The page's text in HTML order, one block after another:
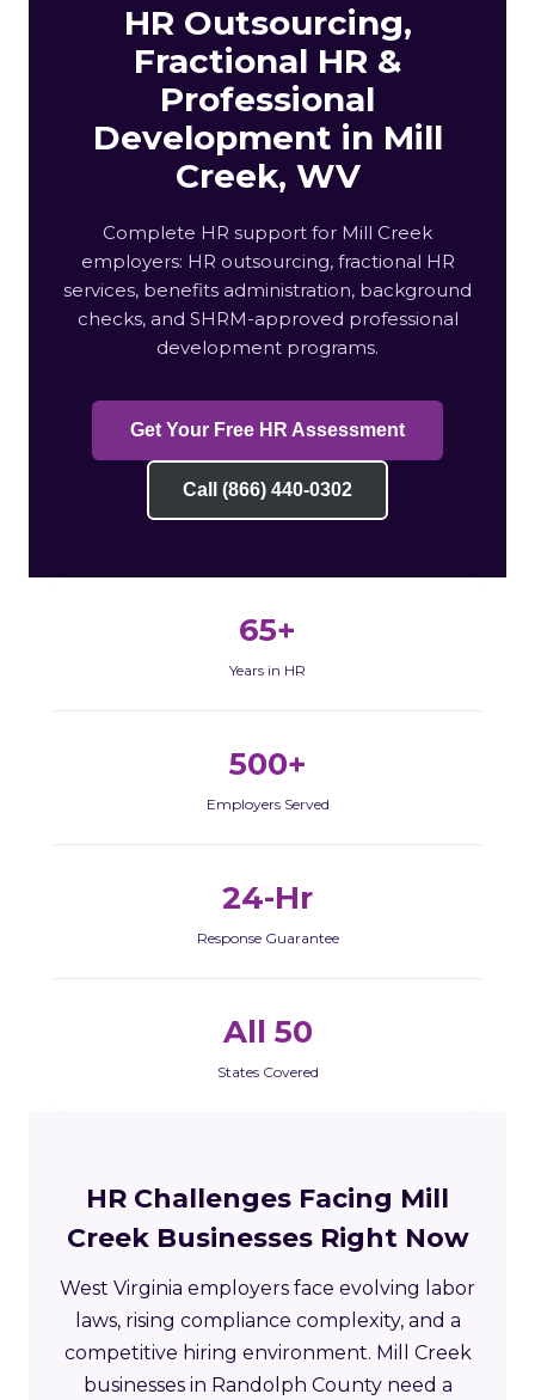
HR Outsourcing,
Fractional HR &
Professional
Development in Mill
Creek, WV
Complete HR support for Mill Creek
employers: HR outsourcing, fractional HR
services, benefits administration, background
checks, and SHRM-approved professional
development programs.
Get Your Free HR Assessment
Call (866) 440-0302
65+
Years in HR
500+
Employers Served
24-Hr
Response Guarantee
All 50
States Covered
HR Challenges Facing Mill
Creek Businesses Right Now
West Virginia employers face evolving labor
laws, rising compliance complexity, and a
competitive hiring environment. Mill Creek
businesses in Randolph County need a